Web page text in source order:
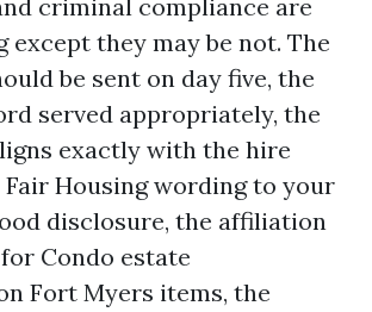
criminal compliance are
they may be not. The
be sent on day five, the
served appropriately, the
exactly with the hire
Fair Housing wording to your
disclosure, the affiliation
Condo estate
Fort Myers items, the